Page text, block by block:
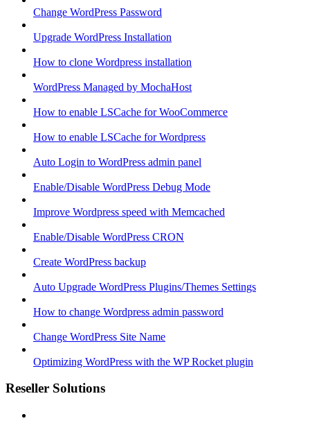
Change WordPress Password
Upgrade WordPress Installation
How to clone Wordpress installation
WordPress Managed by MochaHost
How to enable LSCache for WooCommerce
How to enable LSCache for Wordpress
Auto Login to WordPress admin panel
Enable/Disable WordPress Debug Mode
Improve Wordpress speed with Memcached
Enable/Disable WordPress CRON
Create WordPress backup
Auto Upgrade WordPress Plugins/Themes Settings
How to change Wordpress admin password
Change WordPress Site Name
Optimizing WordPress with the WP Rocket plugin
Reseller Solutions